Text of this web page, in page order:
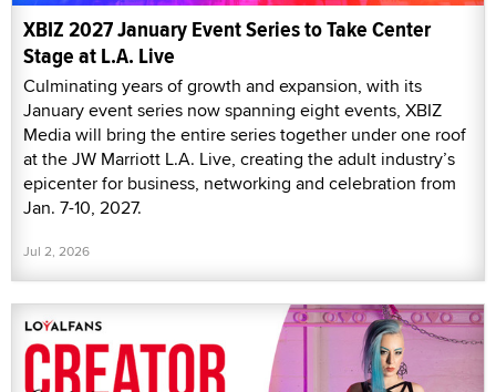
XBIZ 2027 January Event Series to Take Center
Stage at L.A. Live
Culminating years of growth and expansion, with its
January event series now spanning eight events, XBIZ
Media will bring the entire series together under one roof
at the JW Marriott L.A. Live, creating the adult industry’s
epicenter for business, networking and celebration from
Jan. 7-10, 2027.
Jul 2, 2026